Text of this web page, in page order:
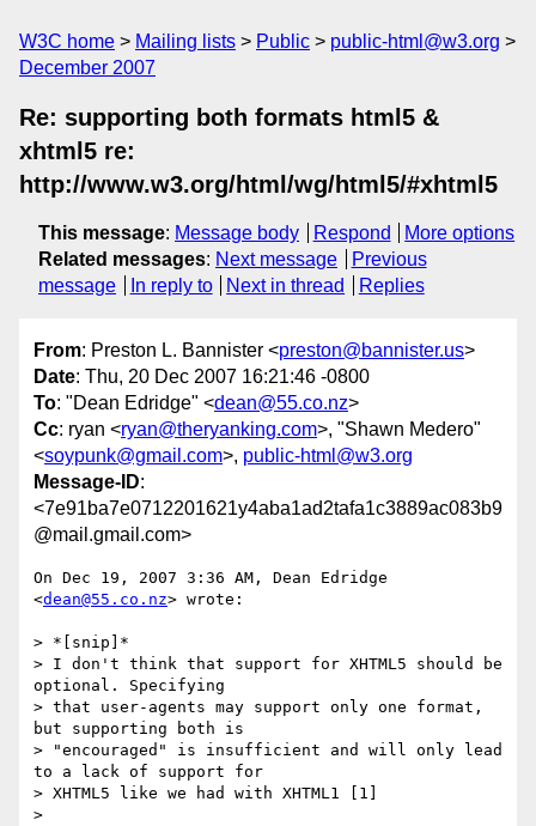
W3C home Mailing lists Public
public-html@w3.org
December 2007
Re: supporting both formats html5 &
xhtml5 re:
http://www.w3.org/html/wg/html5/#xhtml5
This message: Message body Respond
More options
Related messages: Next message
Previous
message
In reply to Next in thread Replies
From: Preston L. Bannister <preston@bannister.us>
Date: Thu, 20 Dec 2007 16:21:46 -0800
To: "Dean Edridge" <dean@55.co.nz>
Cc: ryan <ryan@theryanking.com>, "Shawn Medero"
<soypunk@gmail.com>, public-html@w3.org
Message-ID:
<7e91ba7e0712201621y4aba1ad2tafa1c3889ac083b9
@mail.gmail.com>
On Dec 19, 2007 3:36 AM, Dean Edridge
<dean@55.co.nz> wrote:
> *[snip]*
> I don't think that support for XHTML5 should be
optional. Specifying
> that user-agents may support only one format,
but supporting both is
> "encouraged" is insufficient and will only lead
to a lack of support for
> XHTML5 like we had with XHTML1 [1]
>